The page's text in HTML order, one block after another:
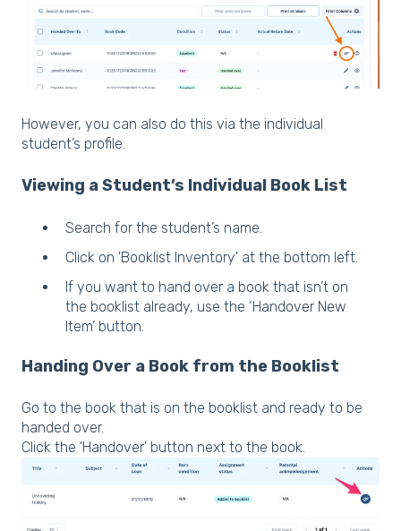
However, you can also do this via the individual
student’s profile.
Viewing a Student’s Individual Book List
Search for the student’s name.
Click on 'Booklist Inventory' at the bottom left.
If you want to hand over a book that isn’t on
the booklist already, use the ‘Handover New
Item’ button.
Handing Over a Book from the Booklist
Go to the book that is on the booklist and ready to be
handed over.
Click the 'Handover' button next to the book.